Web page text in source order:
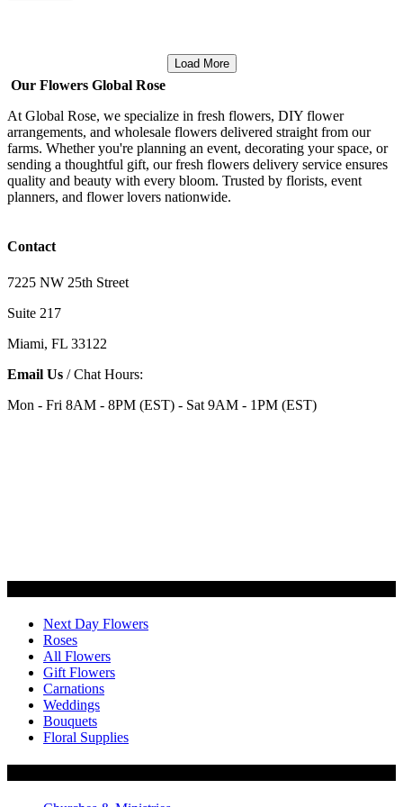
Load More
Our Flowers Global Rose
At Global Rose, we specialize in fresh flowers, DIY flower
arrangements, and wholesale flowers delivered straight from our
farms. Whether you're planning an event, decorating your space, or
sending a thoughtful gift, our fresh flowers delivery service ensures
quality and beauty with every bloom. Trusted by florists, event
planners, and flower lovers nationwide.
Contact
7225 NW 25th Street
Suite 217
Miami, FL 33122
Email Us / Chat Hours:
Mon - Fri 8AM - 8PM (EST) - Sat 9AM - 1PM (EST)
Next Day Flowers
Roses
All Flowers
Gift Flowers
Carnations
Weddings
Bouquets
Floral Supplies